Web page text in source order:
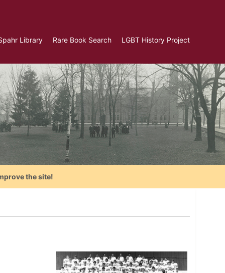
Library Rare Book Search LGBT History Project
the site!